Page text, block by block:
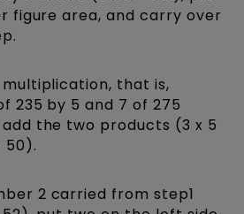
figure area, and carry over
that is,
235 by 5 and 7 of 275
the two products (3 x 5
50).
2 carried from step1